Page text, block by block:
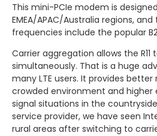
This mini-PCIe modem is
EMEA/APAC/Australia regions,
frequencies include the popular
Carrier aggregation allows the
simultaneously. That is a huge
many LTE users. It provides better
crowded environment and
signal situations in the
service provider, we have seen
rural areas after switching to